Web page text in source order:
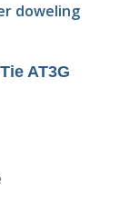
doweling
AT3G